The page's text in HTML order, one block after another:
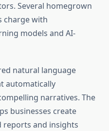
Several homegrown
charge with
models and AI-
natural language
automatically
narratives. The
businesses create
reports and insights